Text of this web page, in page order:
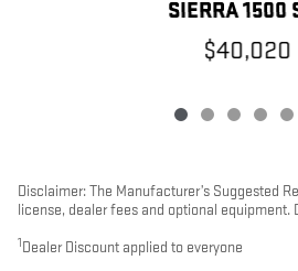
SIERRA 1500
$40,020
Disclaimer: The Manufacturer’s Suggested
license, dealer fees and optional equipment.
1 Dealer Discount applied to everyone